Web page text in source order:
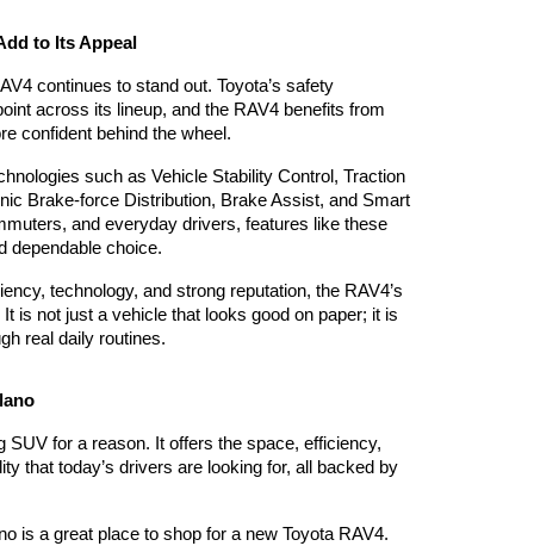
to Its Appeal
continues to stand out. Toyota’s safety
across its lineup, and the RAV4 benefits from
confident behind the wheel.
such as Vehicle Stability Control, Traction
Brake-force Distribution, Brake Assist, and Smart
and everyday drivers, features like these
dependable choice.
technology, and strong reputation, the RAV4’s
is not just a vehicle that looks good on paper; it is
real daily routines.
SUV for a reason. It offers the space, efficiency,
that today’s drivers are looking for, all backed by
is a great place to shop for a new Toyota RAV4.